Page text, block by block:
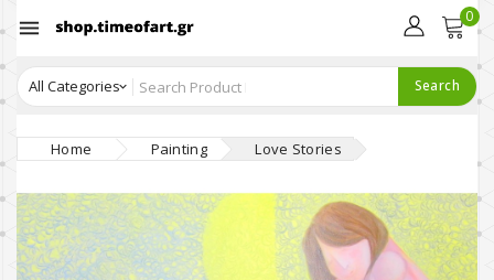
0

Search
Home Painting Love Stories